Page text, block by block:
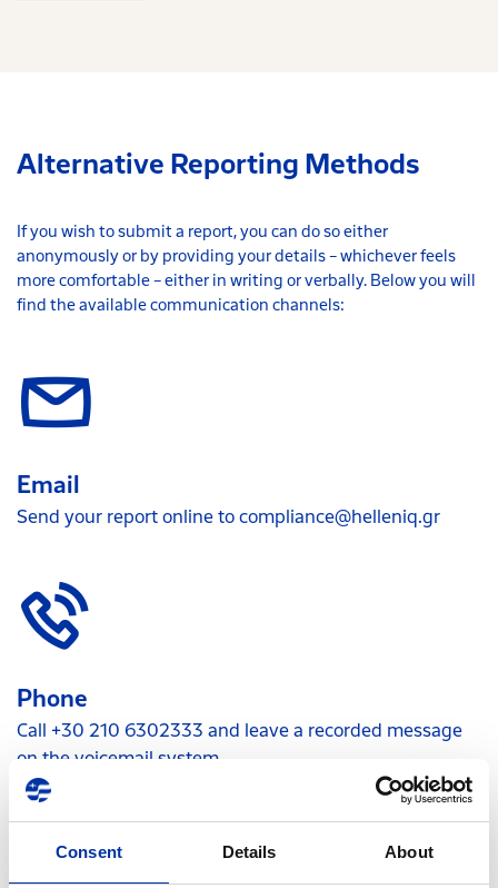
Consent Details About
Alternative Reporting Methods
If you wish to submit a report, you can do so either
anonymously or by providing your details – whichever feels
more comfortable – either in writing or verbally. Below you will
find the available communication channels:
Email
Send your report online to compliance@helleniq.gr
Phone
Call +30 210 6302333 and leave a recorded message
on the voicemail system